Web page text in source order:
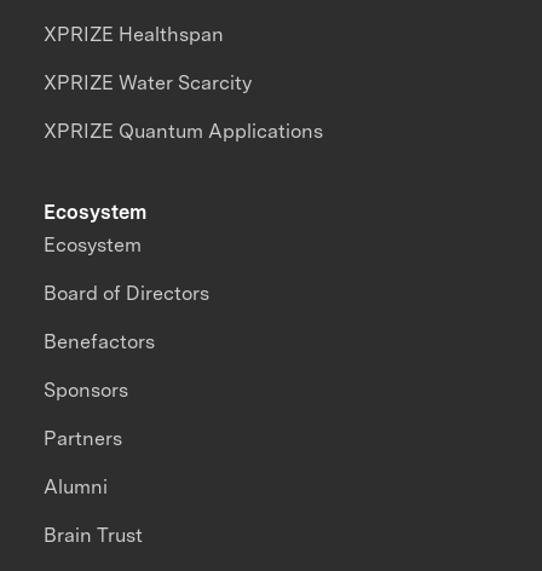
XPRIZE Healthspan
XPRIZE Water Scarcity
XPRIZE Quantum Applications
Ecosystem
Ecosystem
Board of Directors
Benefactors
Sponsors
Partners
Alumni
Brain Trust